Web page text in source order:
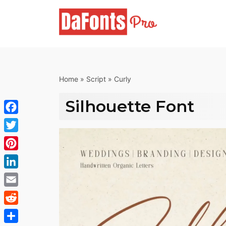
Home » Script » Curly
Silhouette Font
Facebook
Twitter
Pinterest
LinkedIn
Email
Reddit